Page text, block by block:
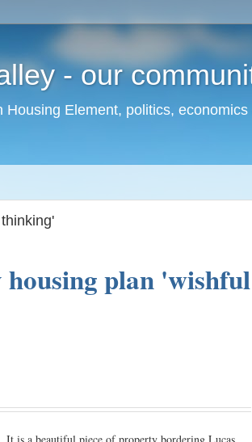
- our
Element, politics,
plan 'wishful
is a beautiful piece of property bordering Lucas